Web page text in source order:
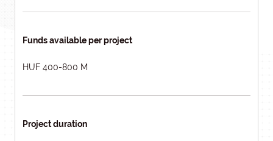
Funds available per project
HUF 400-800 M
Project duration